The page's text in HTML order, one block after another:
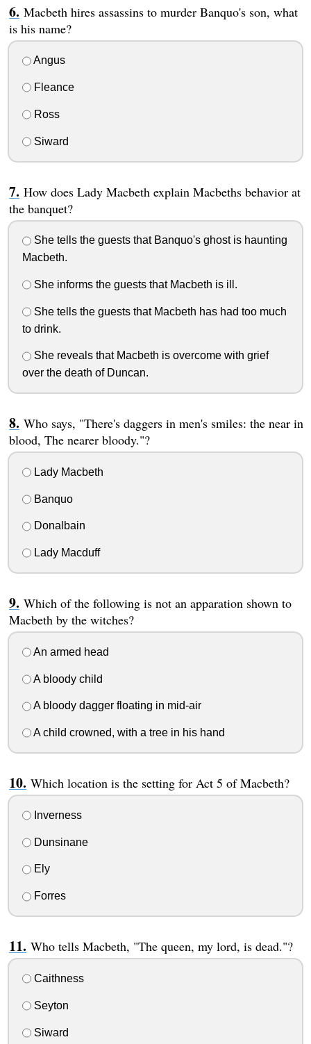
Macbeth hires assassins to murder Banquo's son, what
is his name?
Angus
Fleance
Ross
Siward
How does Lady Macbeth explain Macbeths behavior at
the banquet?
She tells the guests that Banquo's ghost is haunting
Macbeth.
She informs the guests that Macbeth is ill.
She tells the guests that Macbeth has had too much
to drink.
She reveals that Macbeth is overcome with grief
over the death of Duncan.
Who says, "There's daggers in men's smiles: the near in
blood, The nearer bloody."?
Lady Macbeth
Banquo
Donalbain
Lady Macduff
Which of the following is not an apparation shown to
Macbeth by the witches?
An armed head
A bloody child
A bloody dagger floating in mid-air
A child crowned, with a tree in his hand
Which location is the setting for Act 5 of Macbeth?
Inverness
Dunsinane
Ely
Forres
Who tells Macbeth, "The queen, my lord, is dead."?
Caithness
Seyton
Siward